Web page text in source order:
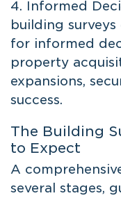
4. Informed
building
for informed
property
expansions,
success.
The Building
to Expect
A
several stages,